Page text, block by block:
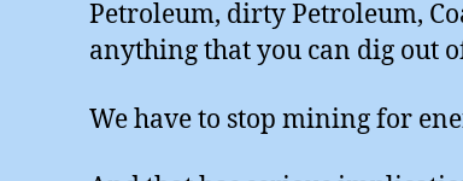
Petroleum, dirty Petroleum,
anything that you can dig out
We have to stop mining for